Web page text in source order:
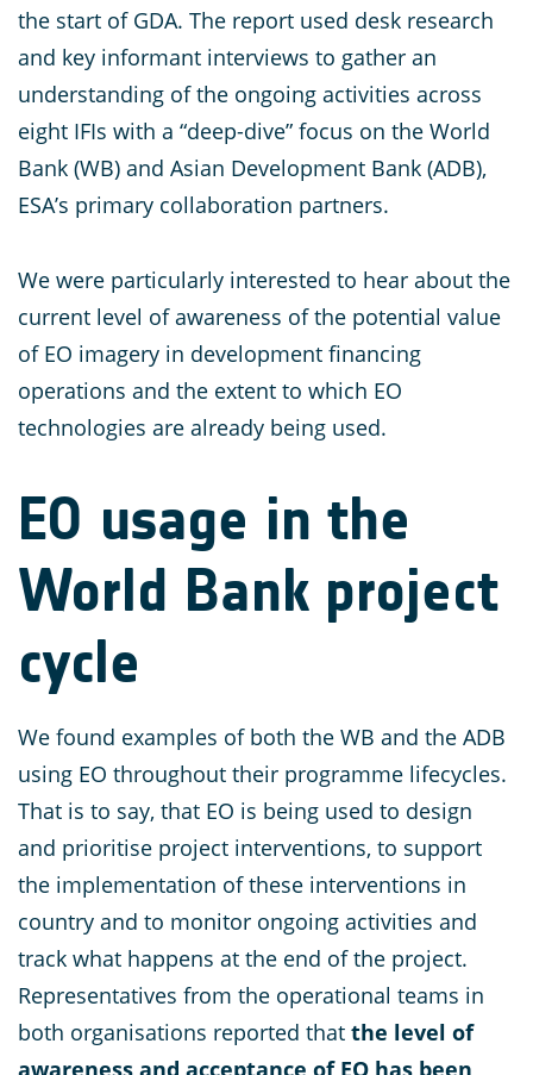
the start of GDA. The report used desk research
and key informant interviews to gather an
understanding of the ongoing activities across
eight IFIs with a “deep-dive” focus on the World
Bank (WB) and Asian Development Bank (ADB),
ESA’s primary collaboration partners.
We were particularly interested to hear about the
current level of awareness of the potential value
of EO imagery in development financing
operations and the extent to which EO
technologies are already being used.
EO usage in the
World Bank project
cycle
We found examples of both the WB and the ADB
using EO throughout their programme lifecycles.
That is to say, that EO is being used to design
and prioritise project interventions, to support
the implementation of these interventions in
country and to monitor ongoing activities and
track what happens at the end of the project.
Representatives from the operational teams in
both organisations reported that the level of
awareness and acceptance of EO has been